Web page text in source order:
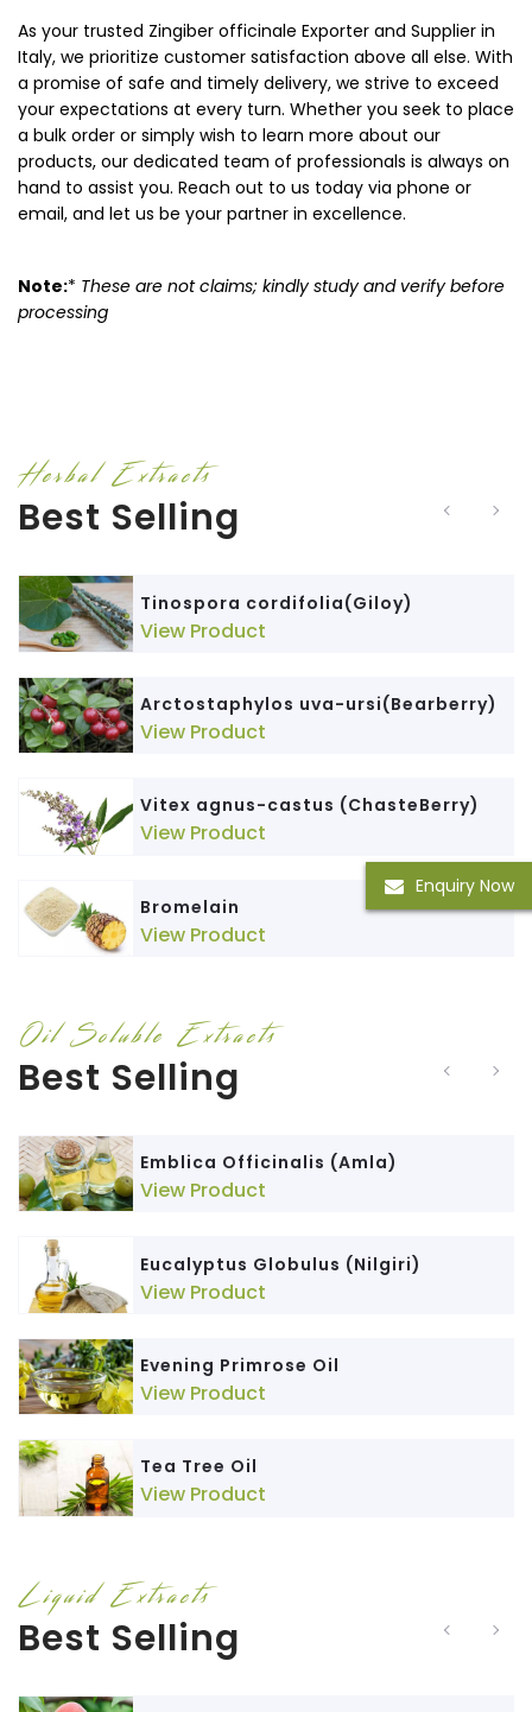
Enquiry Now
As your trusted Zingiber officinale Exporter and Supplier in
Italy, we prioritize customer satisfaction above all else. With
a promise of safe and timely delivery, we strive to exceed
your expectations at every turn. Whether you seek to place
a bulk order or simply wish to learn more about our
products, our dedicated team of professionals is always on
hand to assist you. Reach out to us today via phone or
email, and let us be your partner in excellence.
Note:* These are not claims; kindly study and verify before
processing
Herbal Extracts
Best Selling
Tinospora cordifolia(Giloy)
View Product
Arctostaphylos uva-ursi(Bearberry)
View Product
Vitex agnus-castus (ChasteBerry)
View Product
Bromelain
View Product
Oil Soluble Extracts
Best Selling
Emblica Officinalis (Amla)
View Product
Eucalyptus Globulus (Nilgiri)
View Product
Evening Primrose Oil
View Product
Tea Tree Oil
View Product
Liquid Extracts
Best Selling